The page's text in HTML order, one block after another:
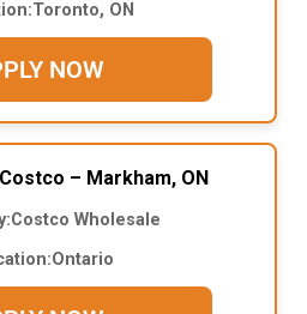
Toronto, ON
NOW
– Markham, ON
Costco Wholesale
Ontario